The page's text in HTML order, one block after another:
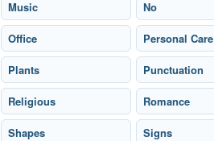
Music No
Office Personal Care
Plants Punctuation
Religious Romance
Shapes Signs